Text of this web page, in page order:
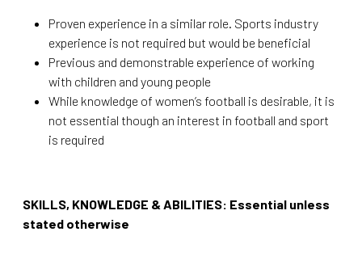
Proven experience in a similar role. Sports industry
experience is not required but would be beneficial
Previous and demonstrable experience of working
with children and young people
While knowledge of women’s football is desirable, it is
not essential though an interest in football and sport
is required
SKILLS, KNOWLEDGE & ABILITIES: Essential unless
stated otherwise